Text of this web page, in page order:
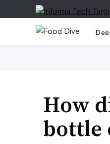
How
bottle